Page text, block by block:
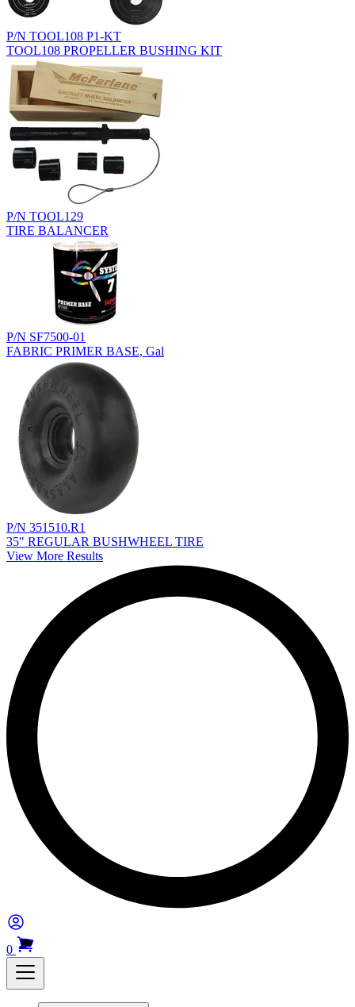
P/N TOOL108 P1-KT
TOOL108 PROPELLER BUSHING KIT
P/N TOOL129
TIRE BALANCER
P/N SF7500-01
FABRIC PRIMER BASE, Gal
P/N 351510.R1
35" REGULAR BUSHWHEEL TIRE
View More Results
0